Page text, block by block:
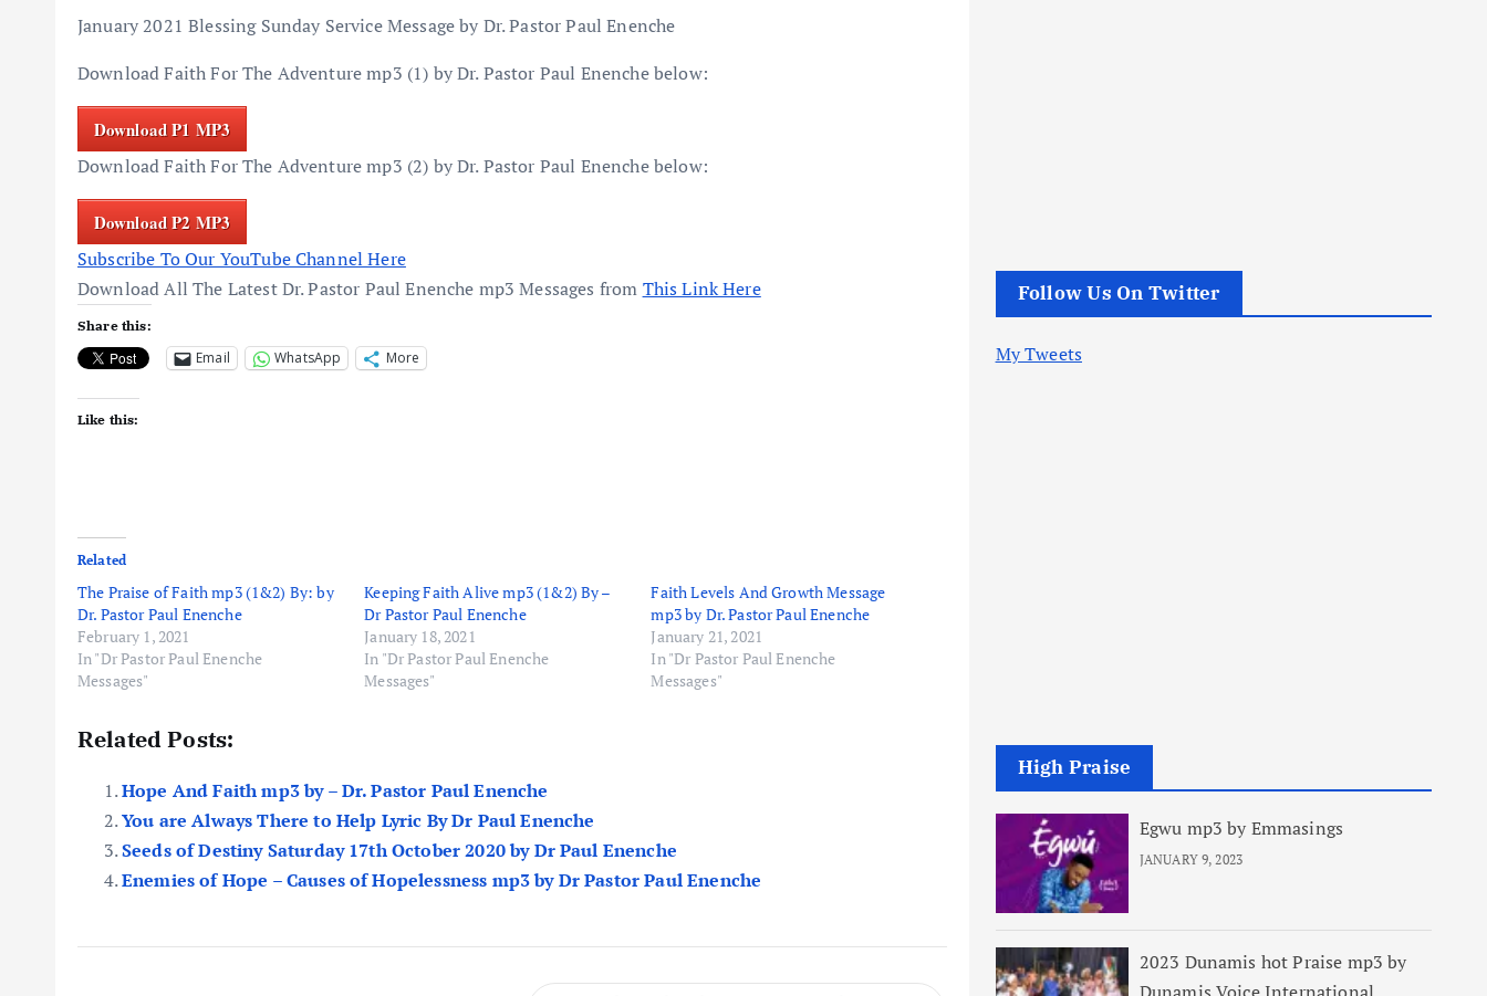
January 2021 Blessing Sunday Service Message by Dr. Pastor Paul Enenche
Download Faith For The Adventure mp3 (1) by Dr. Pastor Paul Enenche below:
Download P1 MP3
Download Faith For The Adventure mp3 (2) by Dr. Pastor Paul Enenche below:
Download P2 MP3
Subscribe To Our YouTube Channel Here
Download All The Latest Dr. Pastor Paul Enenche mp3 Messages from This Link Here
Share this:
Email WhatsApp More
Like this:
Related
The Praise of Faith mp3 (1&2) By: by
Dr. Pastor Paul Enenche
February 1, 2021
In "Dr Pastor Paul Enenche
Messages"
Keeping Faith Alive mp3 (1&2) By –
Dr Pastor Paul Enenche
January 18, 2021
In "Dr Pastor Paul Enenche
Messages"
Faith Levels And Growth Message
mp3 by Dr. Pastor Paul Enenche
January 21, 2021
In "Dr Pastor Paul Enenche
Messages"
Related Posts:
Hope And Faith mp3 by – Dr. Pastor Paul Enenche
You are Always There to Help Lyric By Dr Paul Enenche
Seeds of Destiny Saturday 17th October 2020 by Dr Paul Enenche
Enemies of Hope – Causes of Hopelessness mp3 by Dr Pastor Paul Enenche
Follow Us On Twitter
My Tweets
High Praise
Egwu mp3 by Emmasings
JANUARY 9, 2023
2023 Dunamis hot Praise mp3 by